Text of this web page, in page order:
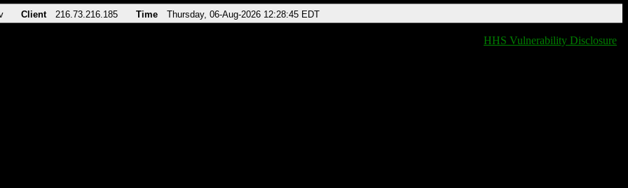
Client 216.73.216.185 Time Thursday, 06-Aug-2026 12:28:45 EDT
HHS Vulnerability Disclosure